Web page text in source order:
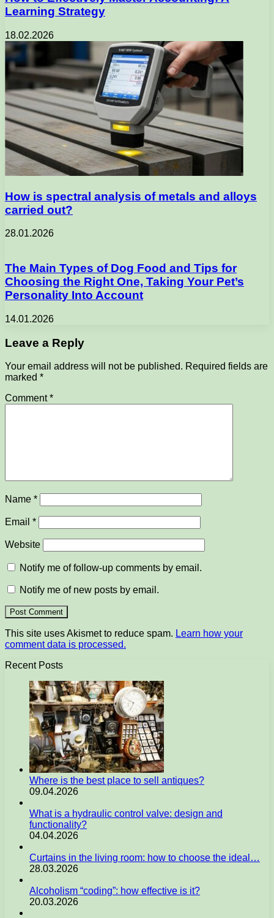
Learning Strategy
18.02.2026
How is spectral analysis of metals and alloys
carried out?
28.01.2026
The Main Types of Dog Food and Tips for
Choosing the Right One, Taking Your Pet’s
Personality Into Account
14.01.2026
Leave a Reply
Your email address will not be published. Required fields are
marked *
Comment*
Name *
Email *
Website
Notify me of follow-up comments by email.
Notify me of new posts by email.
This site uses Akismet to reduce spam. Learn how your
comment data is processed.
Recent Posts
Where is the best place to sell antiques?
09.04.2026
What is a hydraulic control valve: design and
functionality?
04.04.2026
Curtains in the living room: how to choose the ideal…
28.03.2026
Alcoholism “coding”: how effective is it?
20.03.2026